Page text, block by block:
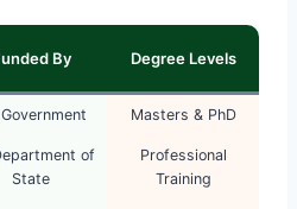
By Degree Levels
Masters & PhD
of
State
Professional
Training